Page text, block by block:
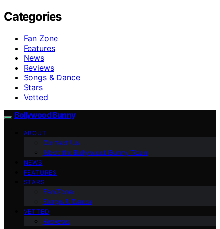
Categories
Fan Zone
Features
News
Reviews
Songs & Dance
Stars
Vetted
Bollywood Bunny
ABOUT
Contact Us
Meet the Bollywood Bunny Team
NEWS
FEATURES
STARS
Fan Zone
Songs & Dance
VETTED
Reviews